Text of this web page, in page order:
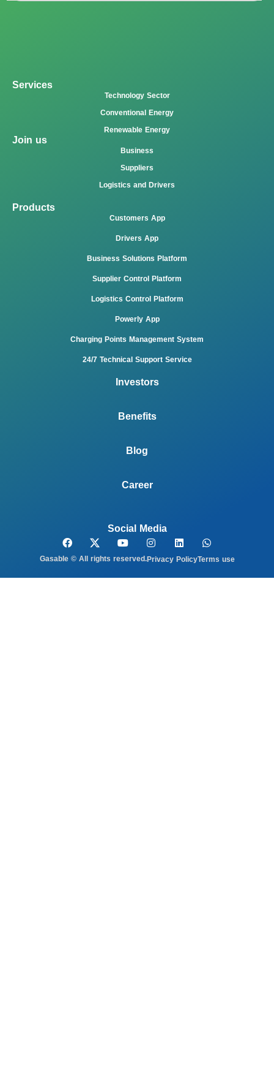
Services
Technology Sector
Conventional Energy
Renewable Energy
Join us
Business
Suppliers
Logistics and Drivers
Products
Customers App
Drivers App
Business Solutions Platform
Supplier Control Platform
Logistics Control Platform
Powerly App
Charging Points Management System
24/7 Technical Support Service
Investors
Benefits
Blog
Career
Social Media
Gasable © All rights reserved.Privacy PolicyTerms use